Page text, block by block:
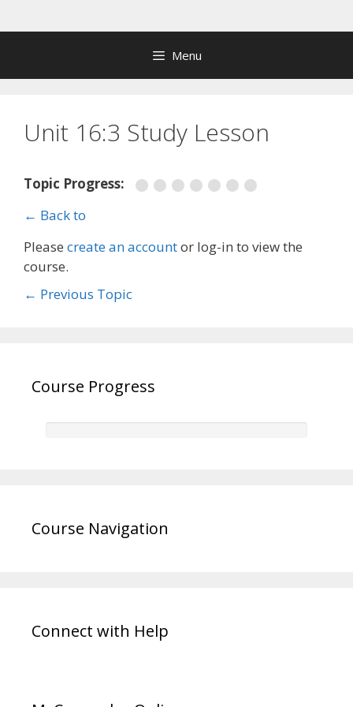
to
Menu
Unit 16:3 Study Lesson
Topic Progress:
← Back to
Please create an accountor log-in to view the
course.
← Previous Topic
Course Progress
Course Navigation
Connect with Help